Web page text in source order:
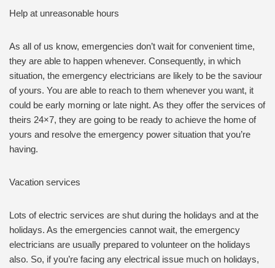
Help at unreasonable hours
As all of us know, emergencies don’t wait for convenient time,
they are able to happen whenever. Consequently, in which
situation, the emergency electricians are likely to be the saviour
of yours. You are able to reach to them whenever you want, it
could be early morning or late night. As they offer the services of
theirs 24×7, they are going to be ready to achieve the home of
yours and resolve the emergency power situation that you’re
having.
Vacation services
Lots of electric services are shut during the holidays and at the
holidays. As the emergencies cannot wait, the emergency
electricians are usually prepared to volunteer on the holidays
also. So, if you’re facing any electrical issue much on holidays,